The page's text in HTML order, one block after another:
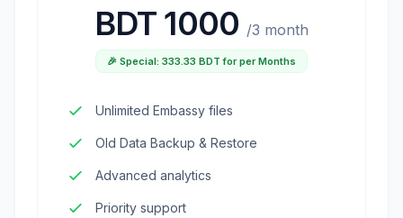
BDT 1000 /3 month
🎉 Special: 333.33 BDT for per Months
Unlimited Embassy files
Old Data Backup & Restore
Advanced analytics
Priority support